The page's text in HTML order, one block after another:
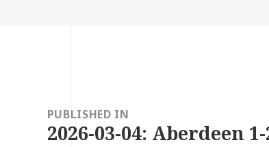
navigationPUBLISHED IN
2026-03-04: Aberdeen